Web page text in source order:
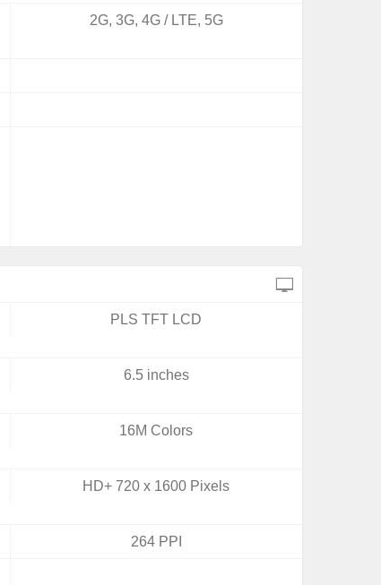
2G, 3G, 4G / LTE, 5G
PLS TFT LCD
6.5 inches
16M Colors
HD+ 720 x 1600 Pixels
264 PPI